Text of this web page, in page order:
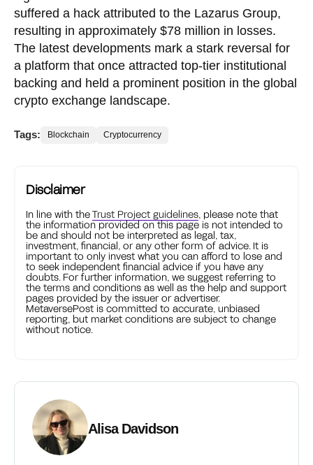
suffered a hack attributed to the Lazarus Group,
resulting in approximately $78 million in losses.
The latest developments mark a stark reversal for
a platform that once attracted top-tier institutional
backing and held a prominent position in the global
crypto exchange landscape.
Tags: Blockchain Cryptocurrency
Disclaimer
In line with theTrust Project guidelines, please note that
the information provided on this page is not intended to
be and should not be interpreted as legal, tax,
investment, financial, or any other form of advice. It is
important to only invest what you can afford to lose and
to seek independent financial advice if you have any
doubts. For further information, we suggest referring to
the terms and conditions as well as the help and support
pages provided by the issuer or advertiser.
MetaversePost is committed to accurate, unbiased
reporting, but market conditions are subject to change
without notice.
Alisa Davidson